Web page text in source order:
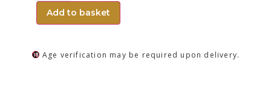
Add to basket
Age verification may be required upon delivery.